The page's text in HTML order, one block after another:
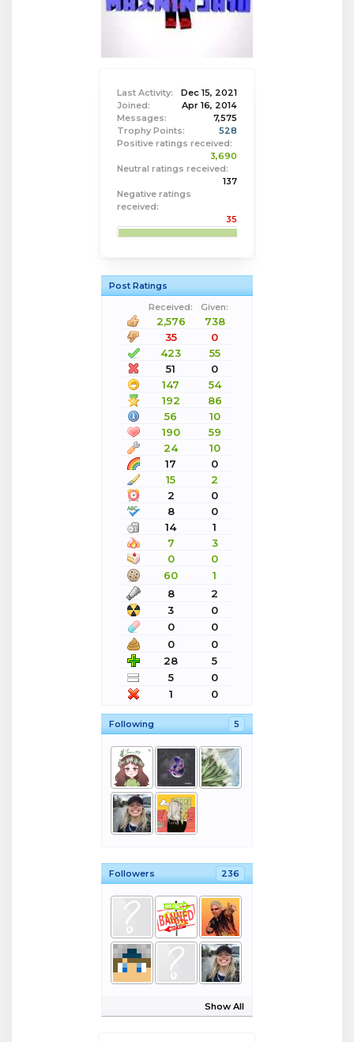
Last Activity:
Dec 15, 2021
Joined:
Apr 16, 2014
Messages:
7,575
Trophy Points:
528
Positive ratings received:
3,690
Neutral ratings received:
137
Negative ratings
received:
35
Post Ratings
Received:
Given:
2,576
738
35
0
423
55
51
0
147
54
192
86
56
10
190
59
24
10
17
0
15
2
2
0
8
0
14
1
7
3
0
0
60
1
8
2
3
0
0
0
0
0
28
5
5
0
1
0
Following 5
Followers 236
Show All